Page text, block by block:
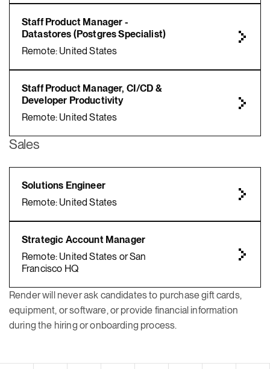
Staff Product Manager -
Datastores (Postgres Specialist)
Remote: United States
Staff Product Manager, CI/CD &
Developer Productivity
Remote: United States
Sales
Solutions Engineer
Remote: United States
Strategic Account Manager
Remote: United States or San
Francisco HQ
Render will never ask candidates to purchase gift cards,
equipment, or software, or provide financial information
during the hiring or onboarding process.